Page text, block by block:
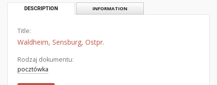
DESCRIPTION INFORMATION
Title:
Waldheim, Sensburg, Ostpr.
Rodzaj dokumentu:
pocztówka